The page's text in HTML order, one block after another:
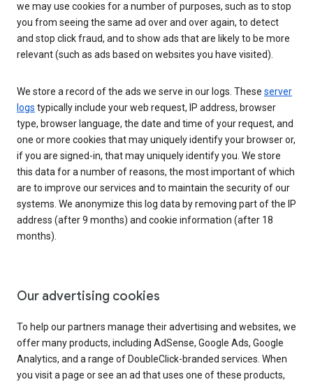
we may use cookies for a number of purposes, such as to stop
you from seeing the same ad over and over again, to detect
and stop click fraud, and to show ads that are likely to be more
relevant (such as ads based on websites you have visited).
We store a record of the ads we serve in our logs. These server
logs typically include your web request, IP address, browser
type, browser language, the date and time of your request, and
one or more cookies that may uniquely identify your browser or,
if you are signed-in, that may uniquely identify you. We store
this data for a number of reasons, the most important of which
are to improve our services and to maintain the security of our
systems. We anonymize this log data by removing part of the IP
address (after 9 months) and cookie information (after 18
months).
Our advertising cookies
To help our partners manage their advertising and websites, we
offer many products, including AdSense, Google Ads, Google
Analytics, and a range of DoubleClick-branded services. When
you visit a page or see an ad that uses one of these products,